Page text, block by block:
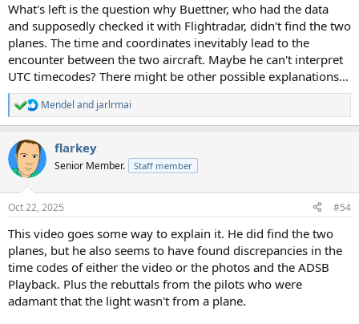
What's left is the question why Buettner, who had the data
and supposedly checked it with Flightradar, didn't find the two
planes. The time and coordinates inevitably lead to the
encounter between the two aircraft. Maybe he can't interpret
UTC timecodes? There might be other possible explanations...
R
e
c
t
i
s
Mendel and jarlrmai
flarkey
Senior Member. Staff member
Oct 22, 2025 #54
This video goes some way to explain it. He did find the two
planes, but he also seems to have found discrepancies in the
time codes of either the video or the photos and the ADSB
Playback. Plus the rebuttals from the pilots who were
adamant that the light wasn't from a plane.